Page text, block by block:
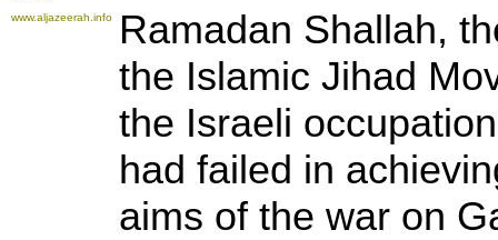
www.aljazeerah.info
Ramadan Shallah,
the Islamic Jihad
the Israeli
had failed in
aims of the war on